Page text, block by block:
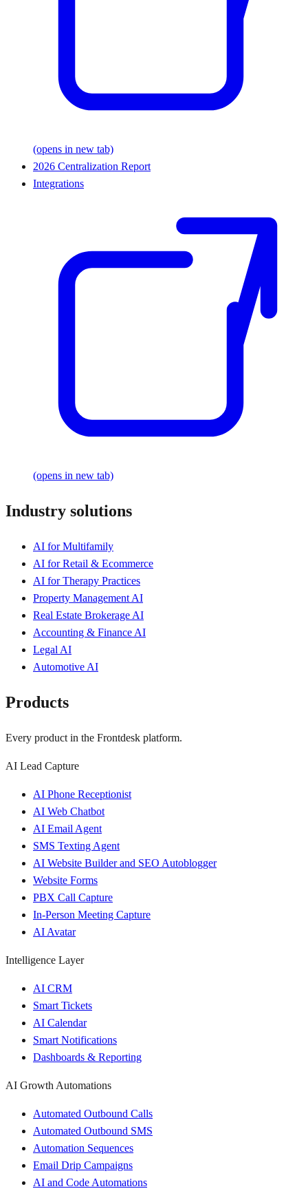
(opens in new tab)
2026 Centralization Report
Integrations
(opens in new tab)
Industry solutions
AI for Multifamily
AI for Retail & Ecommerce
AI for Therapy Practices
Property Management AI
Real Estate Brokerage AI
Accounting & Finance AI
Legal AI
Automotive AI
Products
Every product in the Frontdesk platform.
AI Lead Capture
AI Phone Receptionist
AI Web Chatbot
AI Email Agent
SMS Texting Agent
AI Website Builder and SEO Autoblogger
Website Forms
PBX Call Capture
In-Person Meeting Capture
AI Avatar
Intelligence Layer
AI CRM
Smart Tickets
AI Calendar
Smart Notifications
Dashboards & Reporting
AI Growth Automations
Automated Outbound Calls
Automated Outbound SMS
Automation Sequences
Email Drip Campaigns
AI and Code Automations